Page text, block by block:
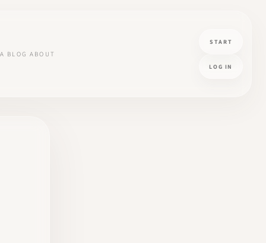
BLOG ABOUT
START
LOG IN